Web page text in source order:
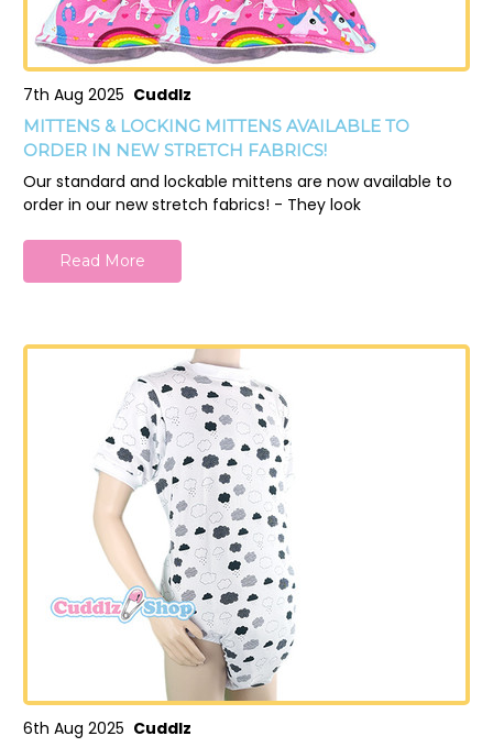
7th Aug 2025 Cuddlz
MITTENS & LOCKING MITTENS AVAILABLE TO
ORDER IN NEW STRETCH FABRICS!
Our standard and lockable mittens are now available to
order in our new stretch fabrics! - They look
Read More
6th Aug 2025 Cuddlz